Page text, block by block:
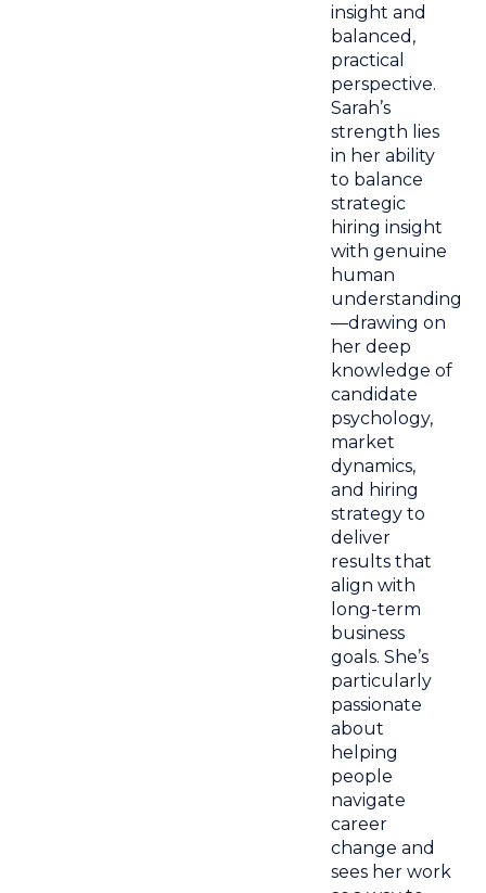
insight and
balanced,
practical
perspective.
Sarah’s
strength lies
in her ability
to balance
strategic
hiring insight
with genuine
human
understanding
—drawing on
her deep
knowledge of
candidate
psychology,
market
dynamics,
and hiring
strategy to
deliver
results that
align with
long-term
business
goals. She’s
particularly
passionate
about
helping
people
navigate
career
change and
sees her work